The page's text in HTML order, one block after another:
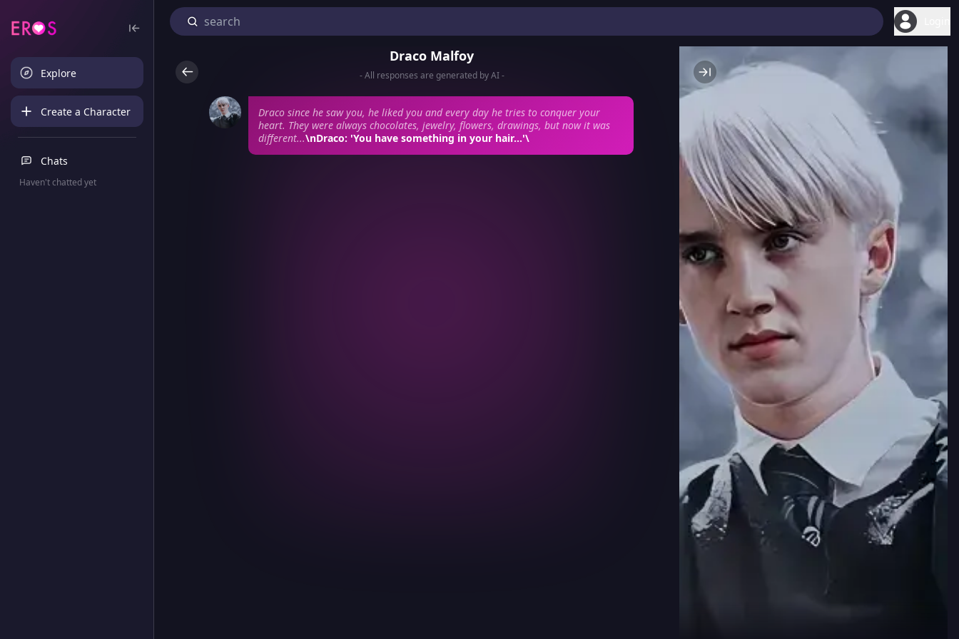
Explore
Create a Character
Chats
Haven't chatted yet
Draco Malfoy
- All responses are generated by AI -
Draco since he saw you, he liked you and every day he tries to conquer your
heart. They were always chocolates, jewelry, flowers, drawings, but now it was
different...\nDraco: 'You have something in your hair...'\